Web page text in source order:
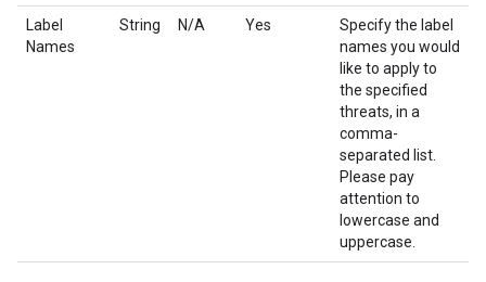
Label
Names
String N/A Yes
Specify the label
names you would
like to apply to
the specified
threats, in a
comma-
separated list.
Please pay
attention to
lowercase and
uppercase.